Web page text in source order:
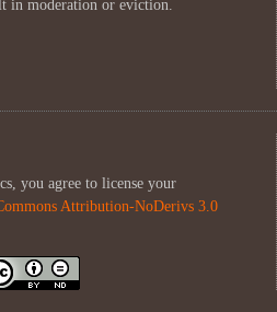
in moderation or eviction.
you agree to license your
Attribution-NoDerivs 3.0